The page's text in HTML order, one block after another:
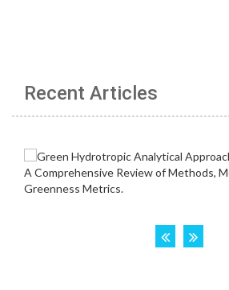
Recent Articles